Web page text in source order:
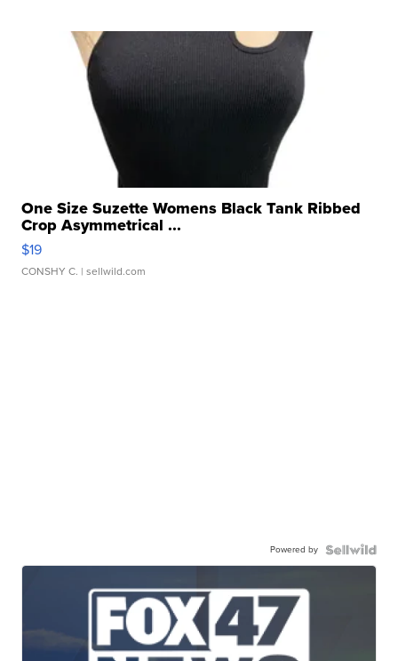
One Size Suzette Womens Black Tank Ribbed
Crop Asymmetrical ...
$19
CONSHY C. | sellwild.com
Powered by